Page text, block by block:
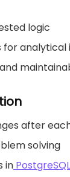
logic
analytical
after
solving
in PostgreSQL